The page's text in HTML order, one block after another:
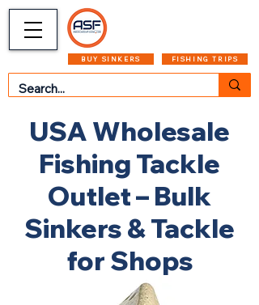
BUY SINKERS FISHING TRIPS
USA Wholesale
Fishing Tackle
Outlet – Bulk
Sinkers & Tackle
for Shops